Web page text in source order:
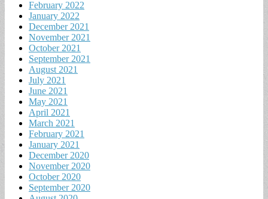
February 2022
January 2022
December 2021
November 2021
October 2021
September 2021
August 2021
July 2021
June 2021
May 2021
April 2021
March 2021
February 2021
January 2021
December 2020
November 2020
October 2020
September 2020